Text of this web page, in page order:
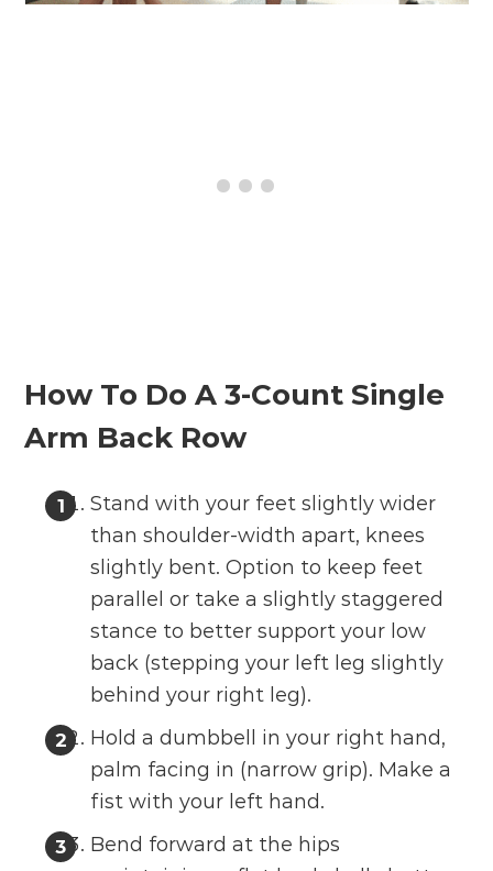
How To Do A 3-Count Single
Arm Back Row
Stand with your feet slightly wider
than shoulder-width apart, knees
slightly bent. Option to keep feet
parallel or take a slightly staggered
stance to better support your low
back (stepping your left leg slightly
behind your right leg).
Hold a dumbbell in your right hand,
palm facing in (narrow grip). Make a
fist with your left hand.
Bend forward at the hips